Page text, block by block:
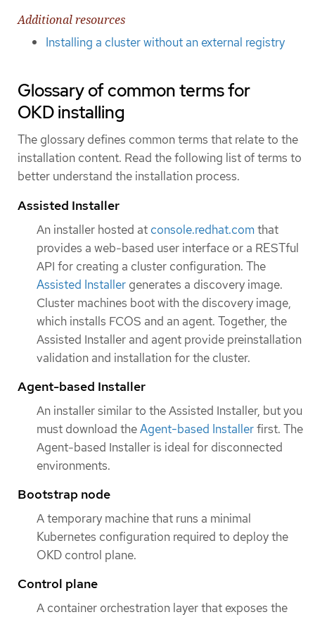
Additional resources
Installing a cluster without an external registry
Glossary of common terms for
OKD installing
The glossary defines common terms that relate to the
installation content. Read the following list of terms to
better understand the installation process.
Assisted Installer
An installer hosted at console.redhat.comthat
provides a web-based user interface or a RESTful
API for creating a cluster configuration. The
Assisted Installer generates a discovery image.
Cluster machines boot with the discovery image,
which installs FCOS and an agent. Together, the
Assisted Installer and agent provide preinstallation
validation and installation for the cluster.
Agent-based Installer
An installer similar to the Assisted Installer, but you
must download theAgent-based Installerfirst. The
Agent-based Installer is ideal for disconnected
environments.
Bootstrap node
A temporary machine that runs a minimal
Kubernetes configuration required to deploy the
OKD control plane.
Control plane
A container orchestration layer that exposes the